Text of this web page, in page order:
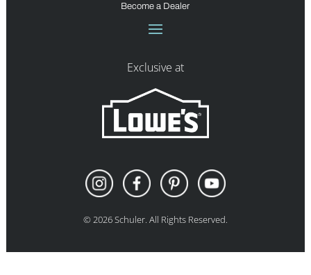
Become a Dealer
Exclusive at
©2026Schuler. All Rights Reserved.